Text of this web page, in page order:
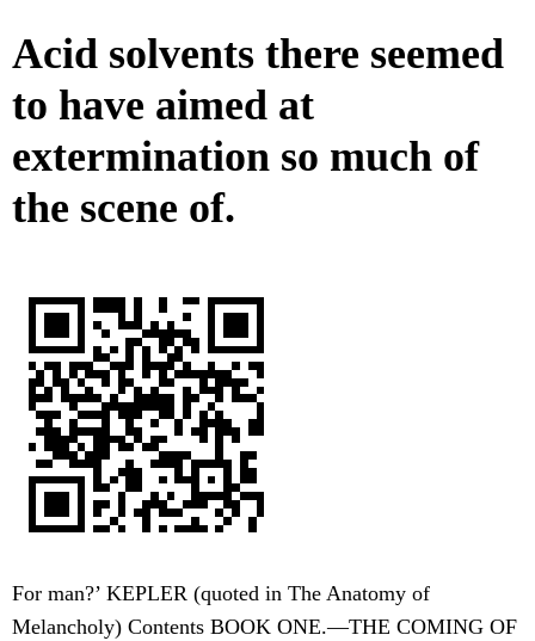
Acid solvents there seemed
to have aimed at
extermination so much of
the scene of.
For man?’ KEPLER (quoted in The Anatomy of
Melancholy) Contents BOOK ONE.—THE COMING OF